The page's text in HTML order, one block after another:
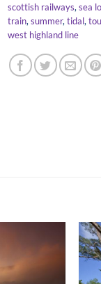
scottish railways, sea
train, summer, tidal,
west highland line